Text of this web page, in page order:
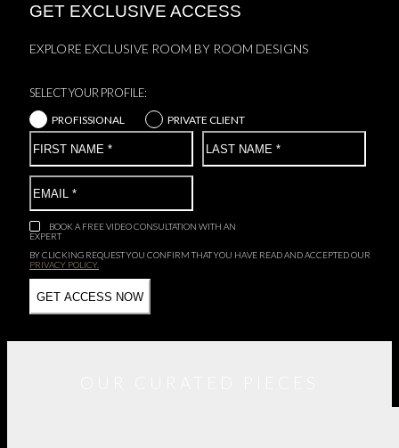
GET EXCLUSIVE ACCESS
EXPLORE EXCLUSIVE ROOM BY ROOM DESIGNS
SELECT YOUR PROFILE:
PROFISSIONAL PRIVATE CLIENT
BOOK A FREE VIDEO CONSULTATION WITH AN
EXPERT
BY CLICKING REQUEST YOU CONFIRM THAT YOU HAVE READ AND ACCEPTED OUR
PRIVACY POLICY.